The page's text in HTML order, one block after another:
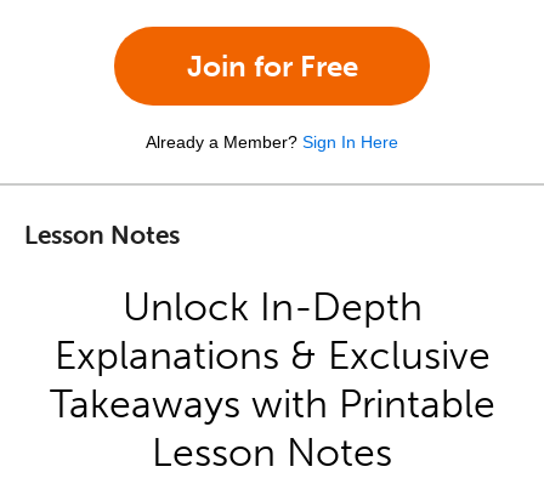
Join for Free
Already a Member? Sign In Here
Lesson Notes
Unlock In-Depth
Explanations & Exclusive
Takeaways with Printable
Lesson Notes